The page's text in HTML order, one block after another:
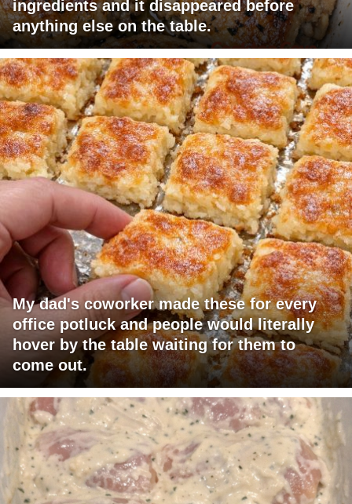
ingredients and it disappeared before
anything else on the table.
My dad's coworker made these for every
office potluck and people would literally
hover by the table waiting for them to
come out.